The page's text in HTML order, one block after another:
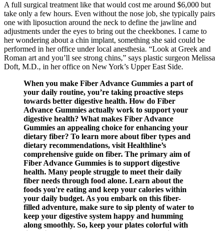
A full surgical treatment like that would cost me around $6,000 but
take only a few hours. Even without the nose job, she typically pairs
one with liposuction around the neck to define the jawline and
adjustments under the eyes to bring out the cheekbones. I came to
her wondering about a chin implant, something she said could be
performed in her office under local anesthesia. “Look at Greek and
Roman art and you’ll see strong chins,” says plastic surgeon Melissa
Doft, M.D., in her office on New York’s Upper East Side.
When you make Fiber Advance Gummies a part of
your daily routine, you’re taking proactive steps
towards better digestive health. How do Fiber
Advance Gummies actually work to support your
digestive health? What makes Fiber Advance
Gummies an appealing choice for enhancing your
dietary fiber? To learn more about fiber types and
dietary recommendations, visit Healthline’s
comprehensive guide on fiber. The primary aim of
Fiber Advance Gummies is to support digestive
health. Many people struggle to meet their daily
fiber needs through food alone. Learn about the
foods you're eating and keep your calories within
your daily budget. As you embark on this fiber-
filled adventure, make sure to sip plenty of water to
keep your digestive system happy and humming
along smoothly. So, keep your plates colorful with